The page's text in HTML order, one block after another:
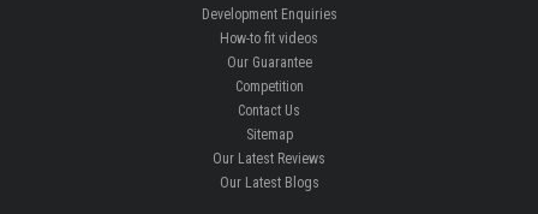
Development Enquiries
How-to fit videos
Our Guarantee
Competition
Contact Us
Sitemap
Our Latest Reviews
Our Latest Blogs